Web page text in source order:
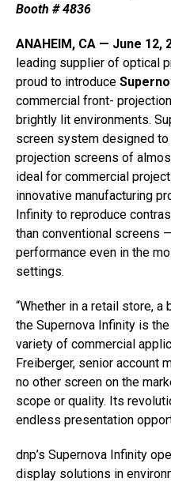
Booth # 4836
ANAHEIM, CA — June 12,
leading supplier of optical
proud to introduce
commercial front-
brightly lit environments.
screen system designed
projection screens of
ideal for commercial
innovative manufacturing
Infinity to reproduce
than conventional screens
performance even in the
settings.
“Whether in a retail store, a
the Supernova Infinity is
variety of commercial
Freiberger, senior account
no other screen on the
scope or quality. Its
endless presentation
dnp’s Supernova Infinity
display solutions in